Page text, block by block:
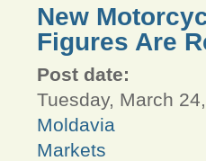
New
Figures Are
Post date:
Tuesday, March
Moldavia
Markets